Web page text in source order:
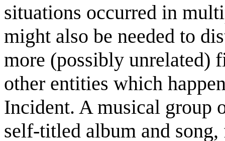
situations occurred in
might also be needed to
more (possibly unrelated)
other entities which
Incident. A musical group
self-titled album and